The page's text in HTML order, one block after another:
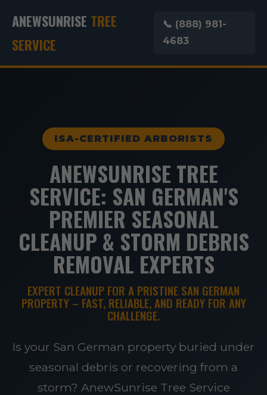
ANEWSUNRISE TREE
SERVICE
📞 (888) 981-
4683
ISA-CERTIFIED ARBORISTS
ANEWSUNRISE TREE
SERVICE: SAN GERMAN'S
PREMIER SEASONAL
CLEANUP & STORM DEBRIS
REMOVAL EXPERTS
EXPERT CLEANUP FOR A PRISTINE SAN GERMAN
PROPERTY – FAST, RELIABLE, AND READY FOR ANY
CHALLENGE.
Is your San German property buried under
seasonal debris or recovering from a
storm? AnewSunrise Tree Service